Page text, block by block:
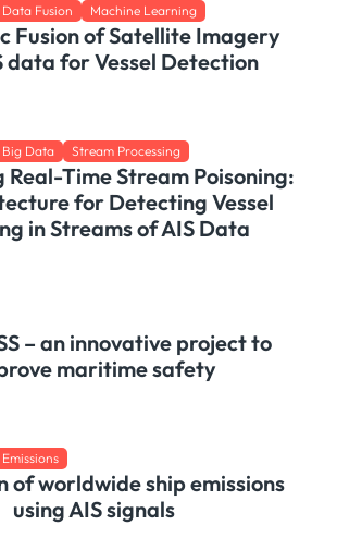
Data Fusion Machine Learning
Fusion of Satellite Imagery
data for Vessel Detection
Big Data Stream Processing
Time Stream Poisoning:
for Detecting Vessel
in Streams of AIS Data
– an innovative project to
maritime safety
Emissions
of worldwide ship emissions
using AIS signals